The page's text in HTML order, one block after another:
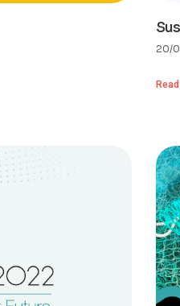
20/